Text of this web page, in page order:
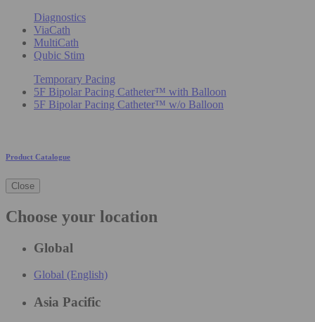
Diagnostics
ViaCath
MultiCath
Qubic Stim
Temporary Pacing
5F Bipolar Pacing Catheter™ with Balloon
5F Bipolar Pacing Catheter™ w/o Balloon
Product Catalogue
Close
Choose your location
Global
Global (English)
Asia Pacific